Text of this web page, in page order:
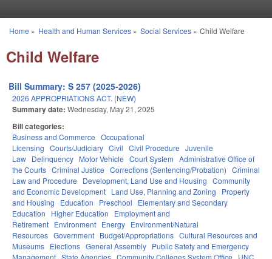
You are here
Home » Health and Human Services» Social Services» Child Welfare
Child Welfare
Bill Summary: S 257 (2025-2026)
2026 APPROPRIATIONS ACT. (NEW)
Summary date: Wednesday, May 21, 2025
Bill categories:
Business and Commerce Occupational
Licensing Courts/Judiciary Civil Civil Procedure Juvenile
Law Delinquency Motor Vehicle Court System Administrative Office of
the Courts Criminal Justice Corrections (Sentencing/Probation) Criminal
Law and Procedure
Development, Land Use and Housing Community
and Economic Development Land Use, Planning and Zoning
Property
and Housing
Education Preschool
Elementary and Secondary
Education
Higher Education
Employment and
Retirement Environment Energy Environment/Natural
Resources Government Budget/Appropriations Cultural Resources and
Museums Elections General Assembly Public Safety and Emergency
Management State Agencies Community Colleges System Office
UNC